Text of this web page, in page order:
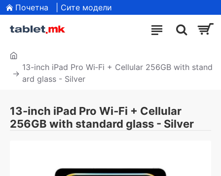
Почетна | Сите модели
13-inch iPad Pro Wi‑Fi + Cellular 256GB with stand
ard glass - Silver
13-inch iPad Pro Wi‑Fi + Cellular
256GB with standard glass - Silver